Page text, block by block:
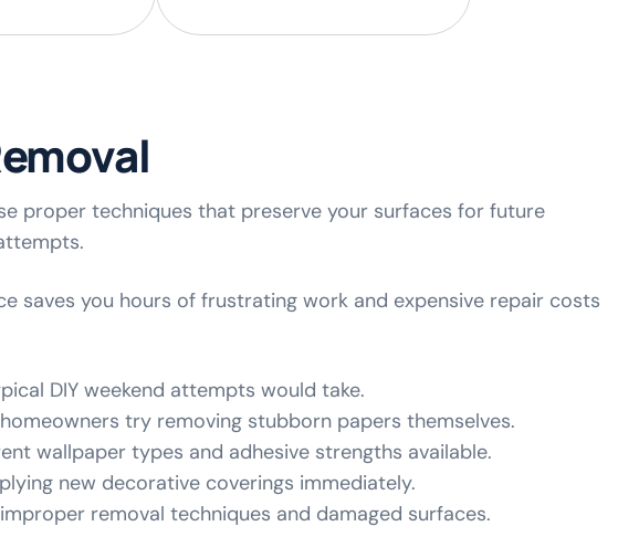
proper techniques that preserve your surfaces for future
saves you hours of frustrating work and expensive repair costs
DIY weekend attempts would take.
try removing stubborn papers themselves.
wallpaper types and adhesive strengths available.
new decorative coverings immediately.
removal techniques and damaged surfaces.